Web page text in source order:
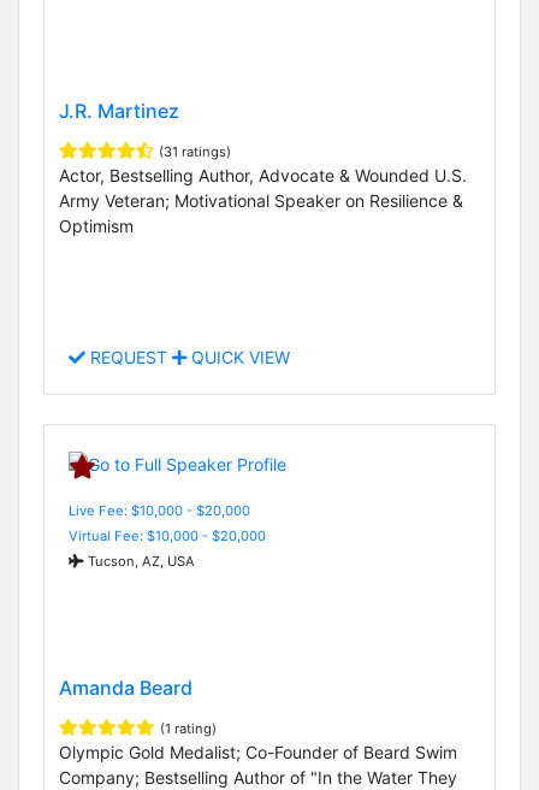
J.R. Martinez
(31 ratings)
Actor, Bestselling Author, Advocate & Wounded U.S.
Army Veteran; Motivational Speaker on Resilience &
Optimism
REQUEST QUICK VIEW
Live Fee: $10,000 - $20,000
Virtual Fee: $10,000 - $20,000
Tucson, AZ, USA
Amanda Beard
(1 rating)
Olympic Gold Medalist; Co-Founder of Beard Swim
Company; Bestselling Author of "In the Water They